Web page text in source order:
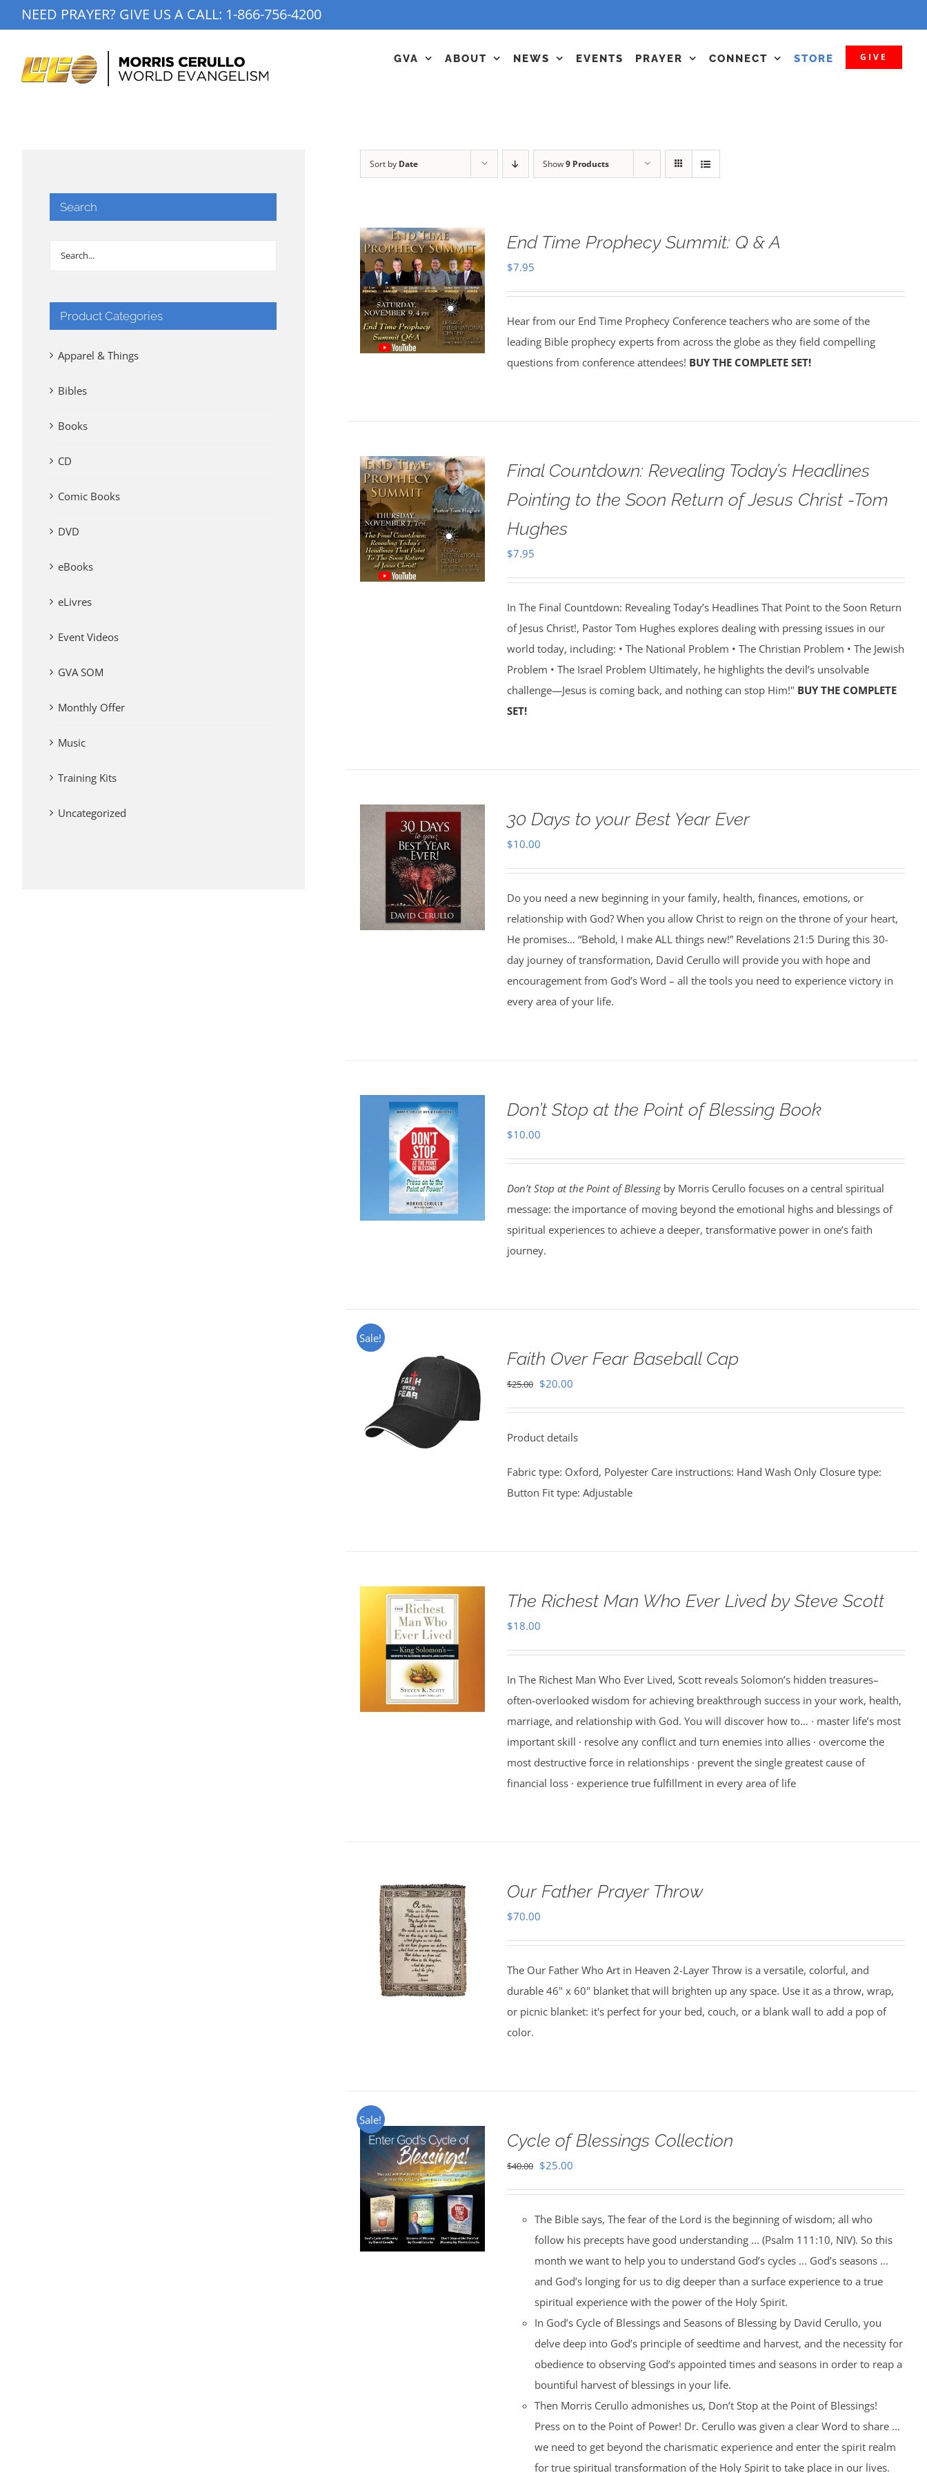
to
NEED PRAYER? GIVE US A CALL: 1-866-756-4200
GVA ABOUT NEWS EVENTS PRAYER CONNECT STORE GIVE
Sort by Date Show9 Products
End Time Prophecy Summit: Q & A
$7.95
Hear from our End Time Prophecy Conference teachers who are some of the
leading Bible prophecy experts from across the globe as they field compelling
questions from conference attendees! BUY THE COMPLETE SET!
Final Countdown: Revealing Today’s Headlines
Pointing to the Soon Return of Jesus Christ -Tom
Hughes
$7.95
In The Final Countdown: Revealing Today’s Headlines That Point to the Soon Return
of Jesus Christ!, Pastor Tom Hughes explores dealing with pressing issues in our
world today, including: • The National Problem • The Christian Problem • The Jewish
Problem • The Israel Problem Ultimately, he highlights the devil’s unsolvable
challenge—Jesus is coming back, and nothing can stop Him!" BUY THE COMPLETE
SET!
30 Days to your Best Year Ever
$10.00
Do you need a new beginning in your family, health, finances, emotions, or
relationship with God? When you allow Christ to reign on the throne of your heart,
He promises… “Behold, I make ALL things new!” Revelations 21:5 During this 30-
day journey of transformation, David Cerullo will provide you with hope and
encouragement from God’s Word – all the tools you need to experience victory in
every area of your life.
Don’t Stop at the Point of Blessing Book
$10.00
Don’t Stop at the Point of Blessingby Morris Cerullo focuses on a central spiritual
message: the importance of moving beyond the emotional highs and blessings of
spiritual experiences to achieve a deeper, transformative power in one’s faith
journey.
Sale!
Faith Over Fear Baseball Cap
$25.00 Original
$25.00.
$20.00Current
$20.00.
Product details
Fabric type: Oxford, Polyester Care instructions: Hand Wash Only Closure type:
Button Fit type: Adjustable
The Richest Man Who Ever Lived by Steve Scott
$18.00
In The Richest Man Who Ever Lived, Scott reveals Solomon’s hidden treasures–
often-overlooked wisdom for achieving breakthrough success in your work, health,
marriage, and relationship with God. You will discover how to… · master life’s most
important skill · resolve any conflict and turn enemies into allies · overcome the
most destructive force in relationships · prevent the single greatest cause of
financial loss · experience true fulfillment in every area of life
Our Father Prayer Throw
$70.00
The Our Father Who Art in Heaven 2-Layer Throw is a versatile, colorful, and
durable 46" x 60" blanket that will brighten up any space. Use it as a throw, wrap,
or picnic blanket: it's perfect for your bed, couch, or a blank wall to add a pop of
color.
Sale!
Cycle of Blessings Collection
$40.00 Original
$40.00.
$25.00Current
$25.00.
The Bible says, The fear of the Lord is the beginning of wisdom; all who
follow his precepts have good understanding ... (Psalm 111:10, NIV). So this
month we want to help you to understand God’s cycles ... God’s seasons ...
and God’s longing for us to dig deeper than a surface experience to a true
spiritual experience with the power of the Holy Spirit.
In God’s Cycle of Blessings and Seasons of Blessing by David Cerullo, you
delve deep into God’s principle of seedtime and harvest, and the necessity for
obedience to observing God’s appointed times and seasons in order to reap a
bountiful harvest of blessings in your life.
Then Morris Cerullo admonishes us, Don’t Stop at the Point of Blessings!
Press on to the Point of Power! Dr. Cerullo was given a clear Word to share ...
we need to get beyond the charismatic experience and enter the spirit realm
for true spiritual transformation of the Holy Spirit to take place in our lives.
Search
Product Categories
Apparel & Things
Bibles
Books
CD
Comic Books
DVD
eBooks
eLivres
Event Videos
GVA SOM
Monthly Offer
Music
Training Kits
Uncategorized